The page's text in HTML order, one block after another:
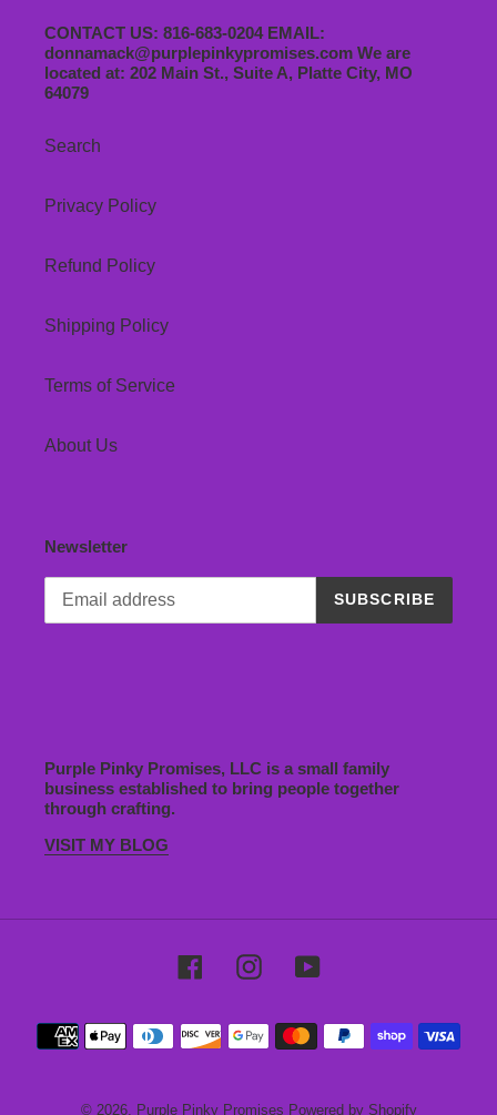
CONTACT US: 816-683-0204 EMAIL:
donnamack@purplepinkypromises.com We are
located at: 202 Main St., Suite A, Platte City, MO
64079
Search
Privacy Policy
Refund Policy
Shipping Policy
Terms of Service
About Us
Newsletter
SUBSCRIBE
Purple Pinky Promises, LLC is a small family
business established to bring people together
through crafting.
VISIT MY BLOG
FacebookInstagramYouTube
Payment
methods
© 2026, Purple Pinky Promises Powered by Shopify